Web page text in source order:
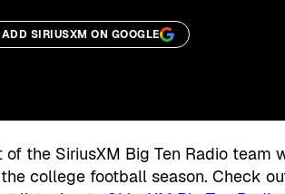
ADD SIRIUSXM ON GOOGLE
of the SiriusXM Big Ten Radio team
college football season. Check